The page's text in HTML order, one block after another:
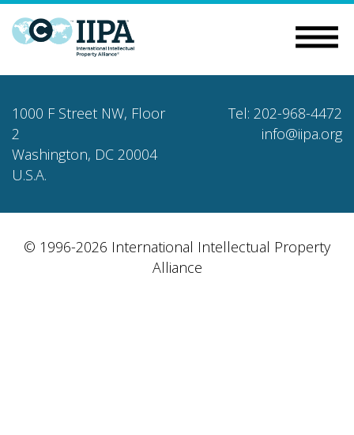
1000 F Street NW, Floor
2
Washington, DC 20004
U.S.A.
Tel: 202-968-4472
info@iipa.org
© 1996-2026 International Intellectual Property
Alliance